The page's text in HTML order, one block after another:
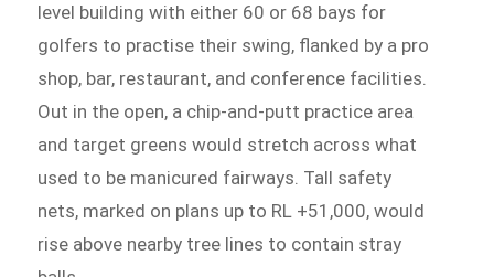
level building with either 60 or 68 bays for
golfers to practise their swing, flanked by a pro
shop, bar, restaurant, and conference facilities.
Out in the open, a chip-and-putt practice area
and target greens would stretch across what
used to be manicured fairways. Tall safety
nets, marked on plans up to RL +51,000, would
rise above nearby tree lines to contain stray